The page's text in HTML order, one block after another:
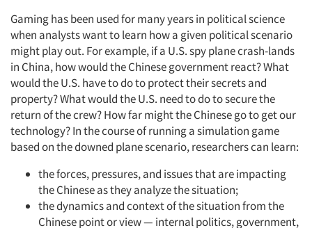
Gaming has been used for many years in political science
when analysts want to learn how a given political scenario
might play out. For example, if a U.S. spy plane crash-lands
in China, how would the Chinese government react? What
would the U.S. have to do to protect their secrets and
property? What would the U.S. need to do to secure the
return of the crew? How far might the Chinese go to get our
technology? In the course of running a simulation game
based on the downed plane scenario, researchers can learn:
the forces, pressures, and issues that are impacting
the Chinese as they analyze the situation;
the dynamics and context of the situation from the
Chinese point or view — internal politics, government,